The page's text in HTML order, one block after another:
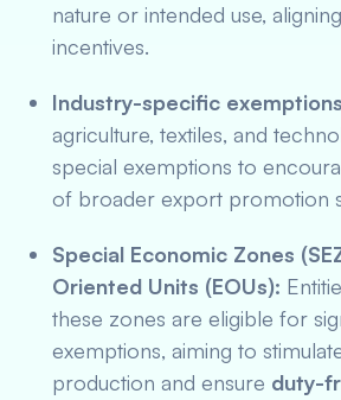
nature or intended use,
incentives.
Industry-specific
agriculture, textiles, and
special exemptions to
of broader export promotion
Special Economic Zones
Oriented Units (EOUs):
these zones are eligible for
exemptions, aiming to
production and ensure duty-